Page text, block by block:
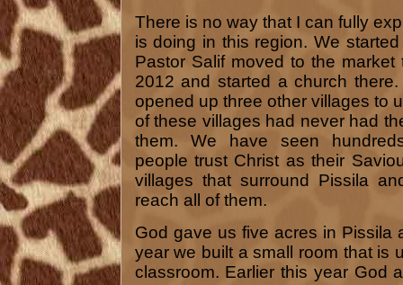
There is no way that I can fully
is doing in this region. We
Pastor Salif moved to the
2012 and started a church
opened up three other villages to
of these villages had never had
them. We have seen
people trust Christ as their
villages that surround Pissila
reach all of them.
God gave us five acres in Pissila
year we built a small room that is
classroom. Earlier this year God